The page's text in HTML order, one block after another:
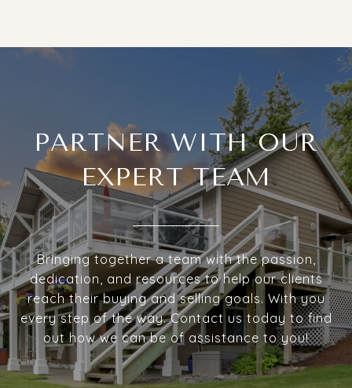
PARTNER WITH OUR
EXPERT TEAM
Bringing together a team with the passion,
dedication, and resources to help our clients
reach their buying and selling goals. With you
every step of the way. Contact us today to find
out how we can be of assistance to you!